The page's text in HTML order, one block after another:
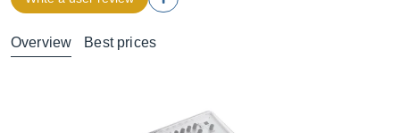
Overview Best prices